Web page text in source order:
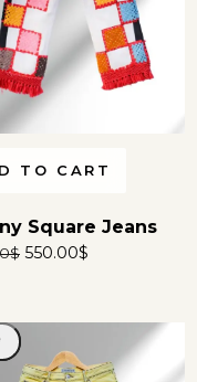
TO CART
Square Jeans
$ 550.00$